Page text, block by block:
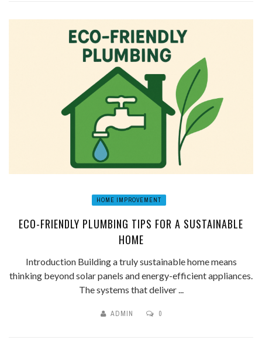
HOME IMPROVEMENT
ECO-FRIENDLY PLUMBING TIPS FOR A SUSTAINABLE
HOME
Introduction Building a truly sustainable home means
thinking beyond solar panels and energy-efficient appliances.
The systems that deliver ...
ADMIN 0